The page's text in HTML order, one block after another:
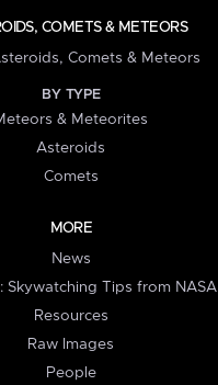
COMETS & METEORS
Comets & Meteors
BY TYPE
& Meteorites
Asteroids
Comets
MORE
News
Skywatching Tips from NASA
Resources
Raw Images
People